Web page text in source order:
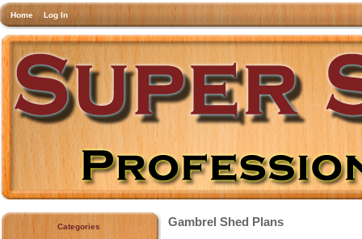
Home Log In
Categories Gambrel Shed Plans